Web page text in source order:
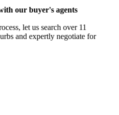
our buyer's agents
let us search over 11
and expertly negotiate for